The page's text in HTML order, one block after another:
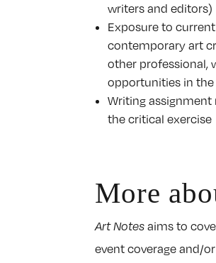
writers and editors)
Exposure to
contemporary art
other professional,
opportunities in the
Writing
the critical exercise
More
Art Notes aims to
event coverage and/